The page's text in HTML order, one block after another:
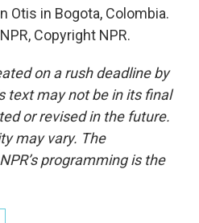
Otis in Bogota, Colombia.
Copyright NPR.
on a rush deadline by
text may not be in its final
or revised in the future.
may vary. The
programming is the